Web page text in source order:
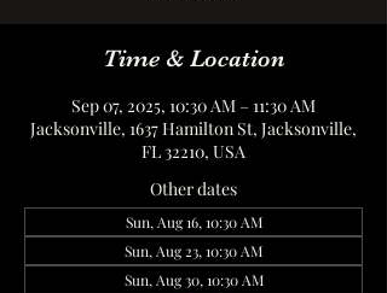
Time & Location
Sep 07, 2025, 10:30 AM – 11:30 AM
Jacksonville, 1637 Hamilton St, Jacksonville,
FL 32210, USA
Other dates
Sun, Aug 16, 10:30 AM
Sun, Aug 23, 10:30 AM
Sun, Aug 30, 10:30 AM